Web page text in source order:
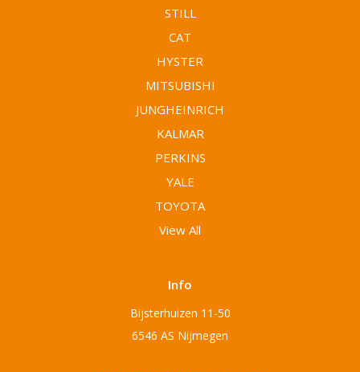
STILL
CAT
HYSTER
MITSUBISHI
JUNGHEINRICH
KALMAR
PERKINS
YALE
TOYOTA
View All
Info
Bijsterhuizen 11-50
6546 AS Nijmegen